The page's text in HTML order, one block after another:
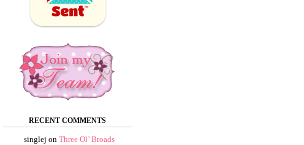
RECENT COMMENTS
singlej on Three Ol’ Broads